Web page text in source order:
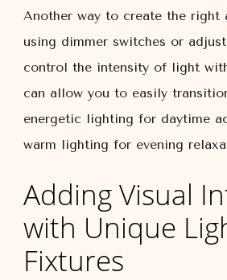
Another way to create the right
using dimmer switches or
control the intensity of light
can allow you to easily
energetic lighting for daytime
warm lighting for evening
Adding Visual
with Unique
Fixtures